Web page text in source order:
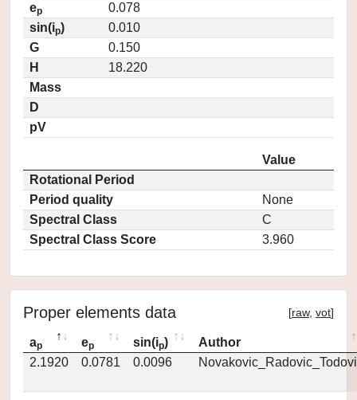
ep
0.078
sin(ip)
0.010
G
0.150
H
18.220
Mass
D
pV
Value
Rotational Period
Period quality
None
Spectral Class
C
Spectral Class Score
3.960
Proper elements data [raw, vot]
ap ep sin(ip)
Author
2.1920
0.0781 0.0096